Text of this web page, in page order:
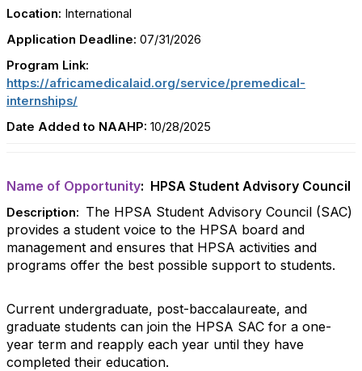
Location: International
Application Deadline: 07/31/2026
Program Link:
https://africamedicalaid.org/service/premedical-
internships/
Date Added to NAAHP: 10/28/2025
Name of Opportunity: HPSA Student Advisory Council
Description: The HPSA Student Advisory Council (SAC)
provides a student voice to the HPSA board and
management and ensures that HPSA activities and
programs offer the best possible support to students.
Current undergraduate, post-baccalaureate, and
graduate students can join the HPSA SAC for a one-
year term and reapply each year until they have
completed their education.